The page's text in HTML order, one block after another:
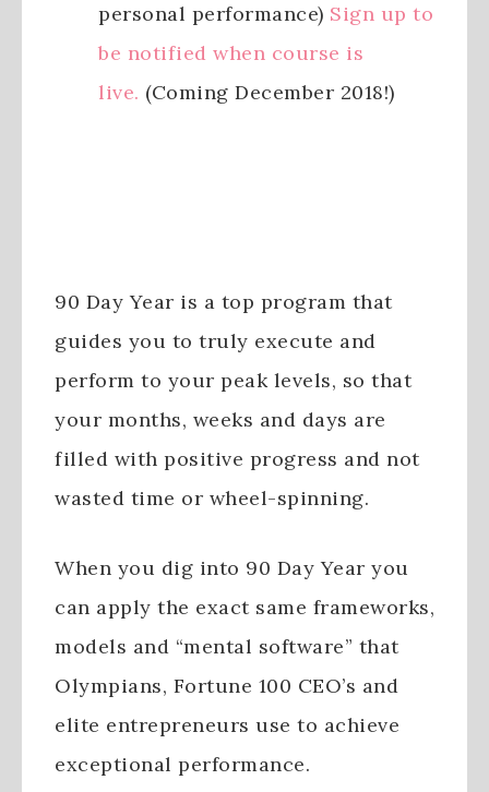
personal performance) Sign up to
be notified when course is
live. (Coming December 2018!)
90 Day Year is a top program that
guides you to truly execute and
perform to your peak levels, so that
your months, weeks and days are
filled with positive progress and not
wasted time or wheel-spinning.
When you dig into 90 Day Year you
can apply the exact same frameworks,
models and “mental software” that
Olympians, Fortune 100 CEO’s and
elite entrepreneurs use to achieve
exceptional performance.